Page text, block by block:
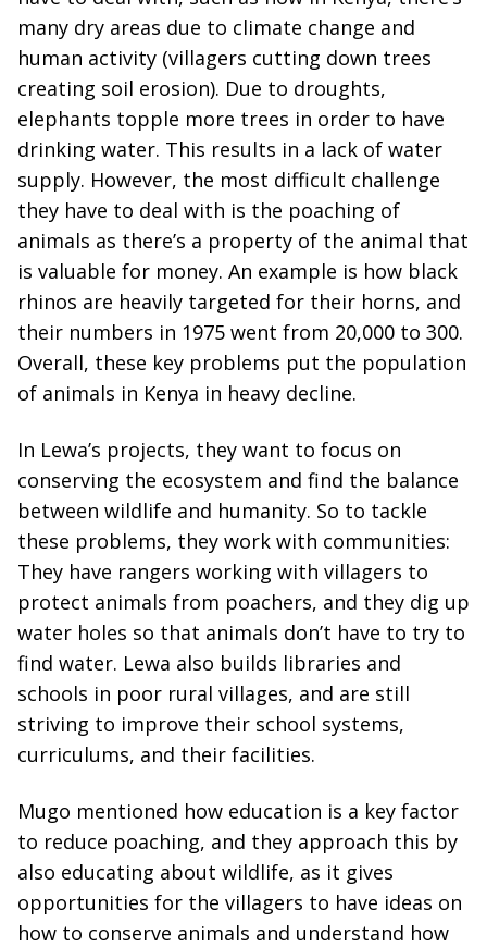
many dry areas due to climate change and
human activity (villagers cutting down trees
creating soil erosion). Due to droughts,
elephants topple more trees in order to have
drinking water. This results in a lack of water
supply. However, the most difficult challenge
they have to deal with is the poaching of
animals as there’s a property of the animal that
is valuable for money. An example is how black
rhinos are heavily targeted for their horns, and
their numbers in 1975 went from 20,000 to 300.
Overall, these key problems put the population
of animals in Kenya in heavy decline.
In Lewa’s projects, they want to focus on
conserving the ecosystem and find the balance
between wildlife and humanity. So to tackle
these problems, they work with communities:
They have rangers working with villagers to
protect animals from poachers, and they dig up
water holes so that animals don’t have to try to
find water. Lewa also builds libraries and
schools in poor rural villages, and are still
striving to improve their school systems,
curriculums, and their facilities.
Mugo mentioned how education is a key factor
to reduce poaching, and they approach this by
also educating about wildlife, as it gives
opportunities for the villagers to have ideas on
how to conserve animals and understand how